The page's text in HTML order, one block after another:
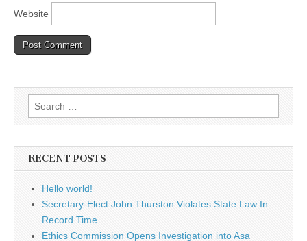
Website
Search
for:
RECENT POSTS
Hello world!
Secretary-Elect John Thurston Violates State Law In
Record Time
Ethics Commission Opens Investigation into Asa